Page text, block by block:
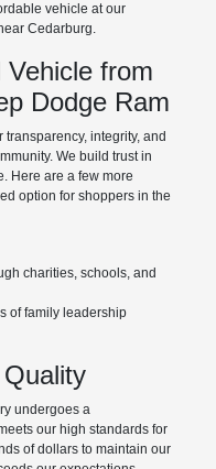
vehicle at our
Cedarburg.
from
Dodge Ram
integrity, and
We build trust in
Here are a few more
option for shoppers in the
charities, schools, and
of family leadership
undergoes a
our high standards for
of dollars to maintain our